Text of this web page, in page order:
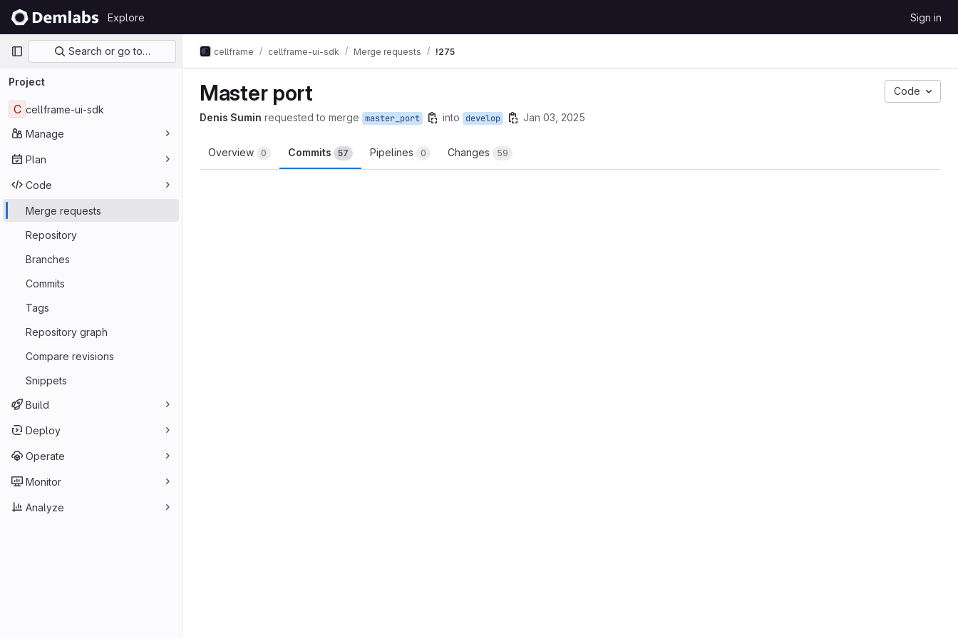
Skip to content
GitLab
Explore Sign in
Primary navigation
Search or go to…
Project
C cellframe-ui-sdk
Manage
Plan
Code
Merge requests
Repository
Branches
Commits
Tags
Repository graph
Compare revisions
Snippets
Build
Deploy
Operate
Monitor
Analyze
cellframe cellframe-ui-sdk Merge requests !275
Master port Code
Denis Sumin requested to merge master_port into develop Jan 03, 2025
Overview 0 Commits 57 Pipelines 0 Changes 59